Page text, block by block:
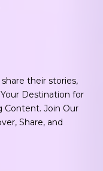
their stories,
Destination for
Content. Join Our
Share, and